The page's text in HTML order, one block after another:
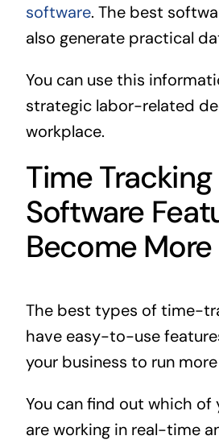
software. The best
also generate practical
You can use this
strategic labor-related
workplace.
Time Tracking
Software
Become
The best types of time-
have easy-to-use
your business to run
You can find out which of
are working in real-time